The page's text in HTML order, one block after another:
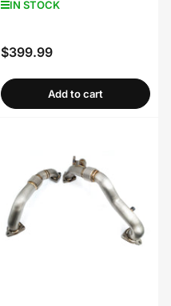
IN STOCK
Regular
$399.99
Add to cart